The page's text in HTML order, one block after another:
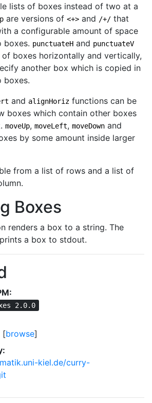
lists of boxes instead of two at a
are versions of <+> and /+/ that
a configurable amount of space
boxes. punctuateH and punctuateV
boxes horizontally and vertically,
another box which is copied in
boxes.
and alignHoriz functions can be
boxes which contain other boxes
moveUp, moveLeft, moveDown and
by some amount inside larger
from a list of rows and a list of
Boxes
renders a box to a string. The
a box to stdout.
2.0.0
[browse]
kiel.de/curry-